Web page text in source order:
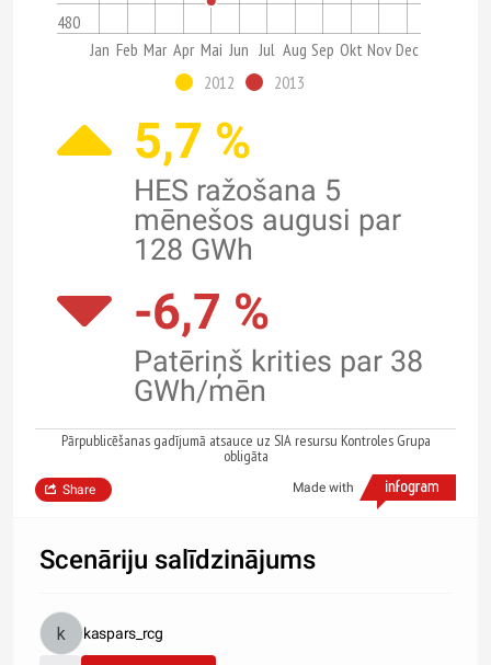
480
Jan Feb Mar Apr Mai Jun Jul Aug Sep Okt Nov Dec
2012
2013
5,7 %
HES ražošana 5
mēnešos augusi par
128 GWh
-6,7 %
Patēriņš krities par 38
GWh/mēn
Pārpublicēšanas gadījumā atsauce uz SIA resursu Kontroles Grupa
obligāta
Made with
Share
Scenāriju salīdzinājums
kaspars_rcg